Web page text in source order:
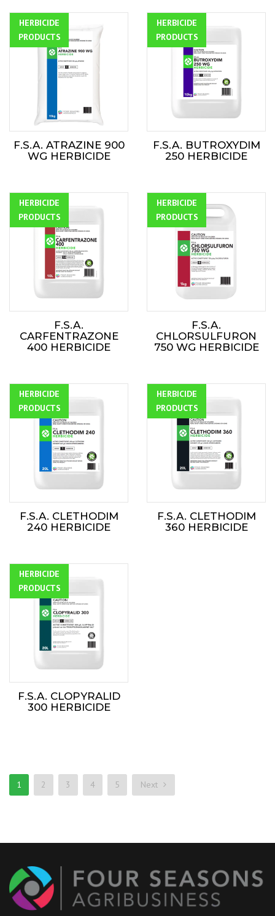
ALL
PRODUCTS
HERBICIDE
F.S.A. ATRAZINE 900
WG HERBICIDE
ALL
PRODUCTS
HERBICIDE
F.S.A. BUTROXYDIM
250 HERBICIDE
ALL
PRODUCTS
HERBICIDE
F.S.A.
CARFENTRAZONE
400 HERBICIDE
ALL
PRODUCTS
HERBICIDE
F.S.A.
CHLORSULFURON
750 WG HERBICIDE
ALL
PRODUCTS
HERBICIDE
F.S.A. CLETHODIM
240 HERBICIDE
ALL
PRODUCTS
HERBICIDE
F.S.A. CLETHODIM
360 HERBICIDE
ALL
PRODUCTS
HERBICIDE
F.S.A. CLOPYRALID
300 HERBICIDE
1 2 3 4 5 Next